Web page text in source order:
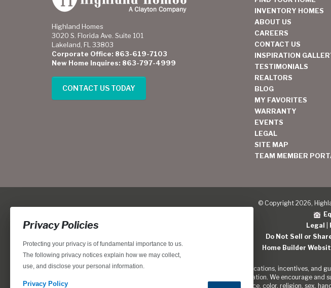
Highland Homes
3020 S. Florida Ave. Suite 101
Lakeland, FL 33803
Corporate Office: 863-619-7103
New Home Inquires: 863-797-4999
CONTACT US TODAY
INVENTORY HOMES
ABOUT US
CAREERS
CONTACT US
INSPIRATION
TESTIMONIALS
REALTORS
BLOG
MY FAVORITES
WARRANTY
EVENTS
LEGAL
SITE MAP
TEAM MEMBER
© Copyright 2026,
Legal
Do Not Sell or
Home Builder
Locations, home designs, features, prices, rates, terms, plans, specifications, incentives,
for the achievement of equal housing opportunity throughout the Nation. We encourage
of race, color, religion, sex,
Privacy Policies
Protecting your privacy is of fundamental importance to us.
The following privacy notices explain how we may collect,
use, and disclose your personal information.
Privacy Policy